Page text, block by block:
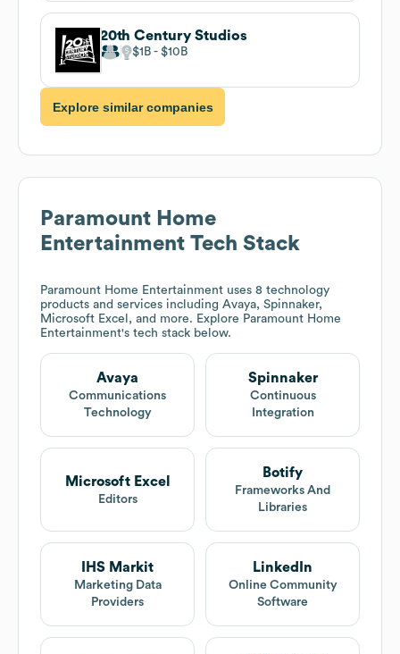
20th Century Studios
$1B $10B
Explore similar companies
Paramount Home
Entertainment Tech Stack
Paramount Home Entertainment uses 8 technology
products and services including Avaya, Spinnaker,
Microsoft Excel, and more. Explore Paramount Home
Entertainment's tech stack below.
Avaya
Communications
Technology
Spinnaker
Continuous
Integration
Microsoft Excel
Editors
Botify
Frameworks And
Libraries
IHS Markit
Marketing Data
Providers
LinkedIn
Online Community
Software